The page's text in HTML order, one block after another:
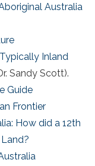
Australia
Inland
Sandy Scott).
Guide
Frontier
How did a 12th